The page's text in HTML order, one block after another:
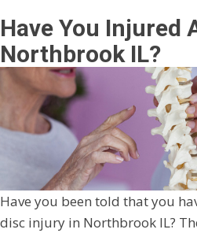
Have You Injured
Northbrook IL?
Have you been told that you
disc injury in Northbrook IL?